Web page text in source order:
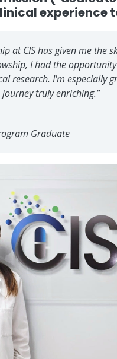
experience
at CIS has given me
I had the
research. I'm especially
truly enriching.”
Graduate